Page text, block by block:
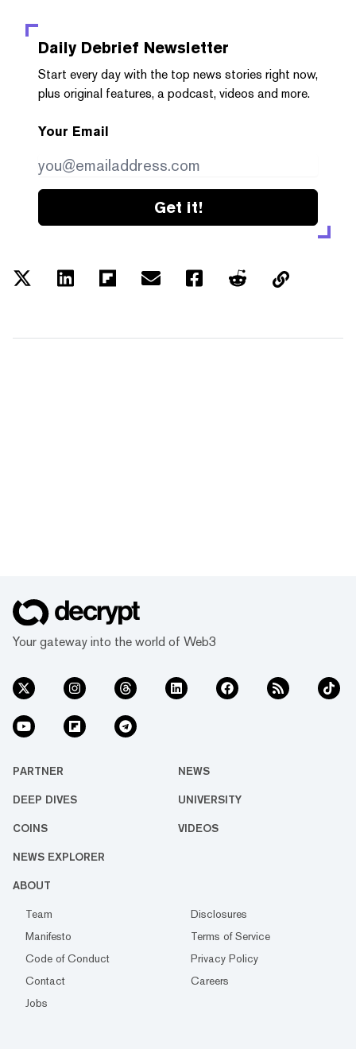
Daily Debrief Newsletter
Start every day with the top news stories right now,
plus original features, a podcast, videos and more.
Your Email
Get it!
Your gateway into the world of Web3
PARTNER NEWS
DEEP DIVES UNIVERSITY
COINS VIDEOS
NEWS EXPLORER
ABOUT
Team
Disclosures
Manifesto
Terms of Service
Code of Conduct
Privacy Policy
Contact
Careers
Jobs